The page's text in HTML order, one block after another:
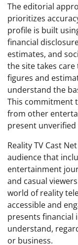
The editorial
prioritizes
profile is built
financial
estimates, and
the site takes
figures and
understand the
This commitment
from other
present
Reality TV Cast
audience that
entertainment
and casual
world of reality
accessible and
presents financial
understand,
or business.